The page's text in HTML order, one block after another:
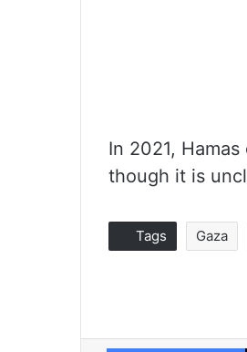
In 2021,
though it is
Tags Gaza